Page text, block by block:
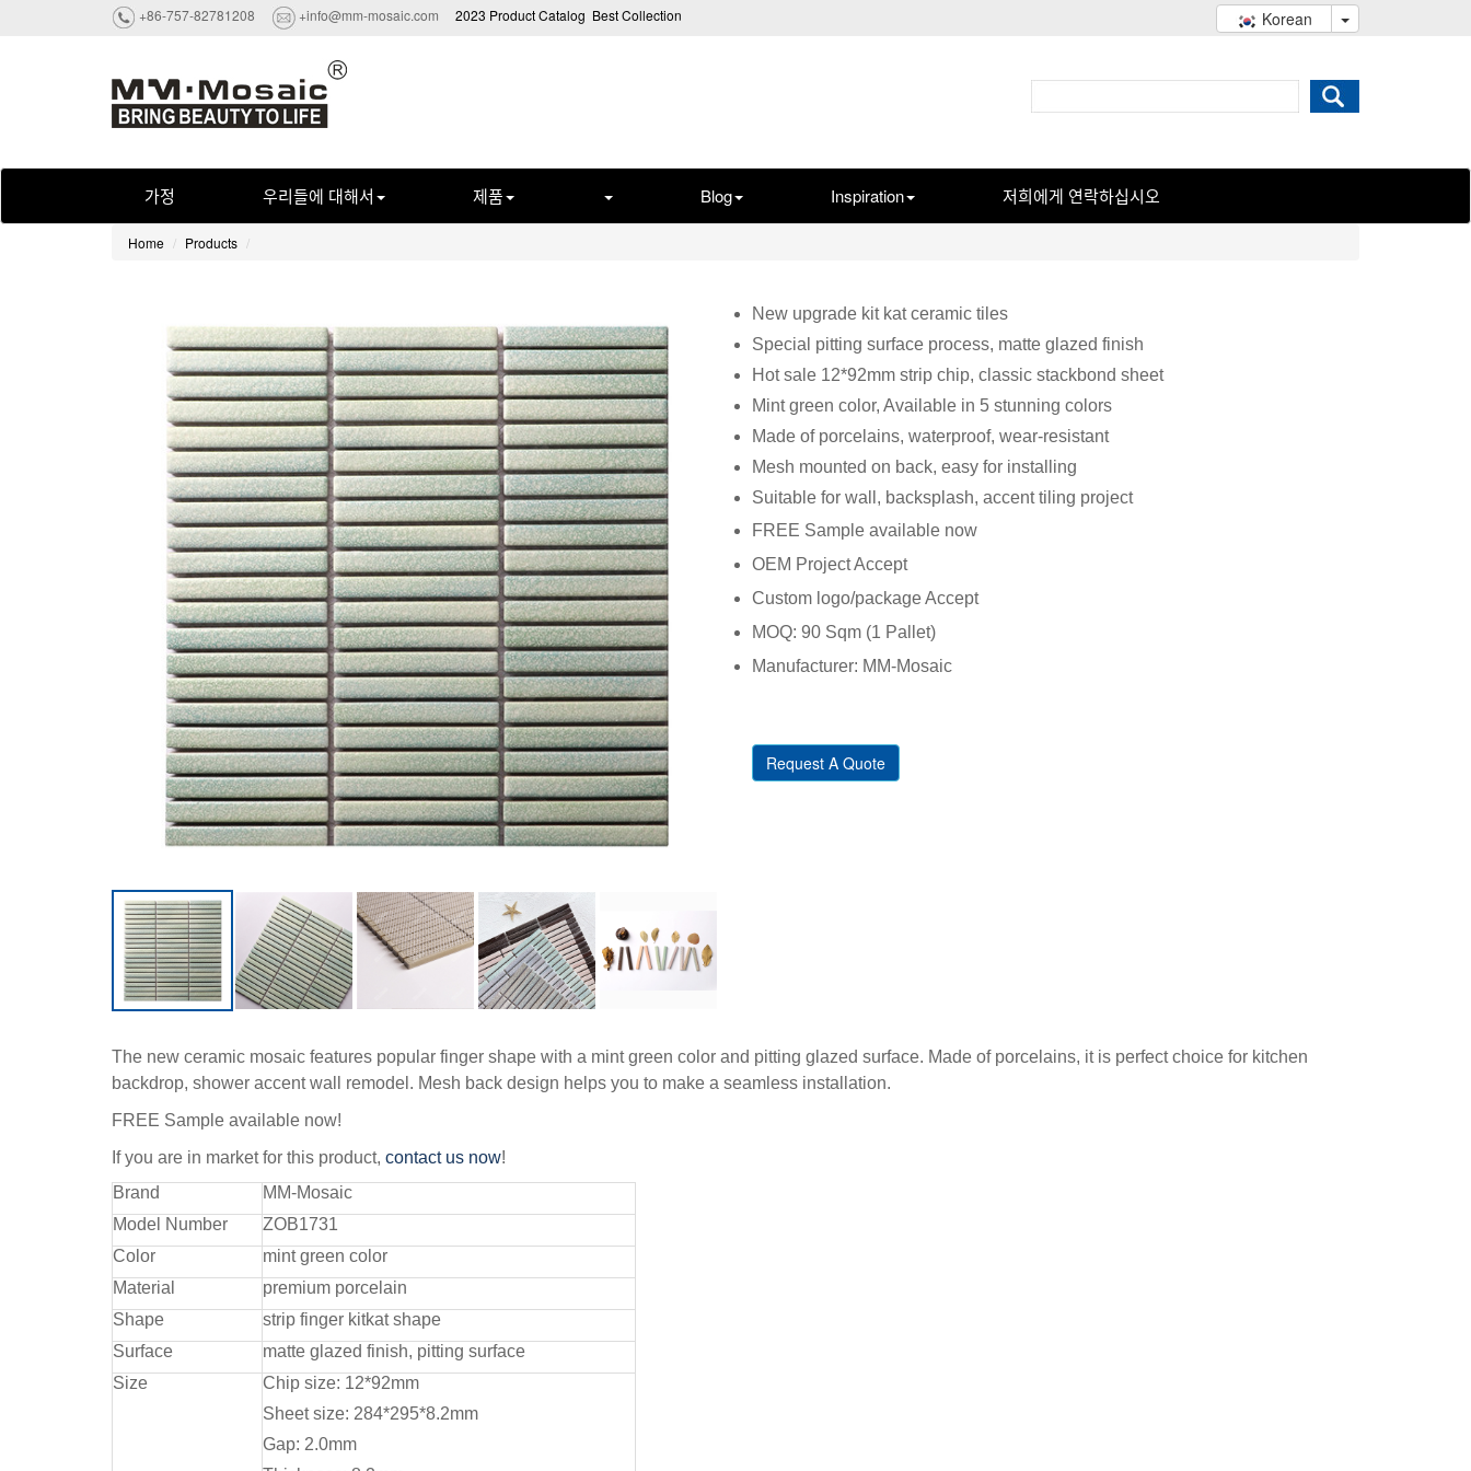
+86-757-82781208 +info@mm-mosaic.com 2023 Product Catalog Best Collection Korean
가정 우리들에 대해서 제품 Blog Inspiration 저희에게 연락하십시오
Home Products
New upgrade kit kat ceramic tiles
Special pitting surface process, matte glazed finish
Hot sale 12*92mm strip chip, classic stackbond sheet
Mint green color, Available in 5 stunning colors
Made of porcelains, waterproof, wear-resistant
Mesh mounted on back, easy for installing
Suitable for wall, backsplash, accent tiling project
FREE Sample available now
OEM Project Accept
Custom logo/package Accept
MOQ: 90 Sqm (1 Pallet)
Manufacturer: MM-Mosaic
Request A Quote
The new ceramic mosaic features popular finger shape with a mint green color and pitting glazed surface. Made of porcelains, it is perfect choice for kitchen
backdrop, shower accent wall remodel. Mesh back design helps you to make a seamless installation.
FREE Sample available now!
If you are in market for this product, contact us now!
Brand
MM-Mosaic
Model Number
ZOB1731
Color
mint green color
Material
premium porcelain
Shape
strip finger kitkat shape
Surface
matte glazed finish, pitting surface
Size
Chip size: 12*92mm
Sheet size: 284*295*8.2mm
Gap: 2.0mm